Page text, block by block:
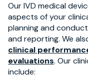
Our IVD medical
aspects of your
planning and
and reporting. We
clinical
evaluations. Our
include: